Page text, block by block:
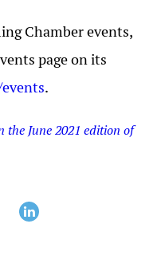
Chamber events,
page on its
.
June 2021 edition of